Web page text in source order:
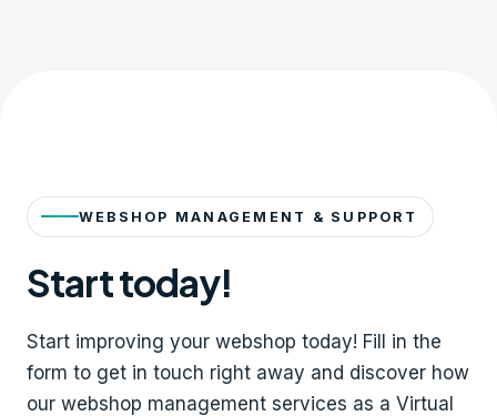
WEBSHOP MANAGEMENT & SUPPORT
Start today!
Start improving your webshop today! Fill in the
form to get in touch right away and discover how
our webshop management services as a Virtual